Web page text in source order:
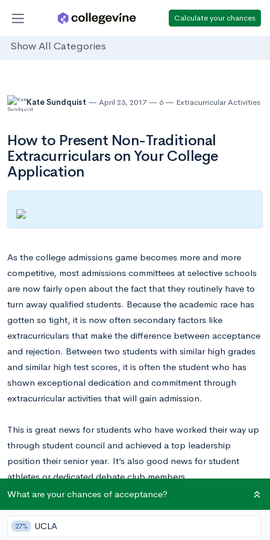
Calculate your chances
Show All Categories
Kate Sundquist April 23, 2017 6 Extracurricular Activities
How to Present Non-Traditional
Extracurriculars on Your College
Application
As the college admissions game becomes more and more
competitive, most admissions committees at selective schools
are now fairly open about the fact that they routinely have to
turn away qualified students. Because the academic race has
gotten so tight, it is now often secondary factors like
extracurriculars that make the difference between acceptance
and rejection. Between two students with similar high grades
and similar high test scores, it is often the student who has
shown exceptional dedication and commitment through
extracurricular activities that will gain admission.
This is great news for students who have worked their way up
through student council and achieved a top leadership
position their senior year. It’s also good news for student
athletes or dedicated debate club members.
But what if your time and commitments outside of school are
focused on something a little less traditional? What if you have
What are your chances of acceptance?
27% UCLA